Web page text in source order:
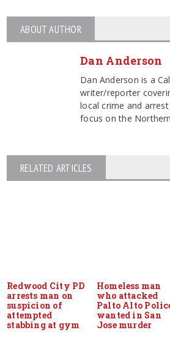
ABOUT AUTHOR
Dan Anderson
Dan Anderson is a
writer/reporter
local crime and
focus on the
RELATED ARTICLES
Redwood City PD
arrests man on
suspicion of
attempted
stabbing at gym
Homeless man
who attacked
Palto Alto
wanted in San
Jose murder